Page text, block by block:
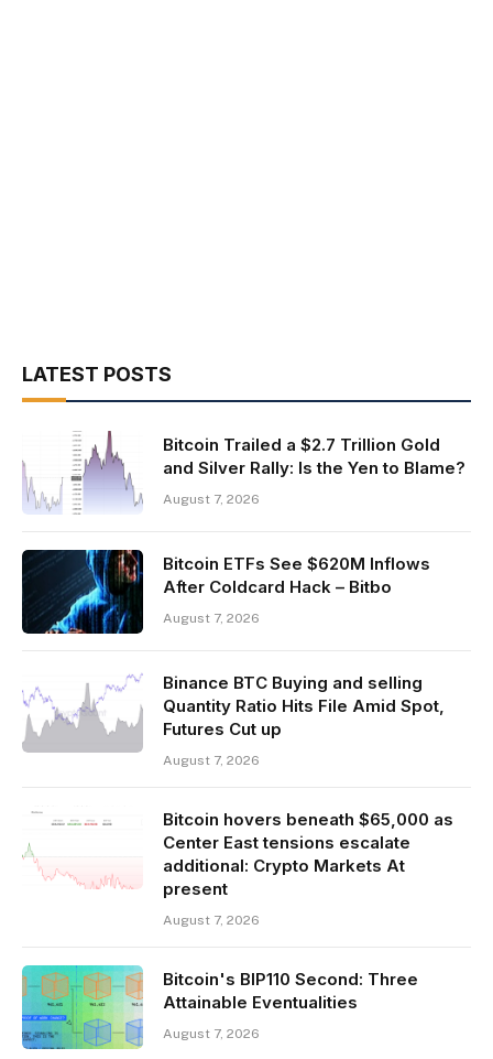
LATEST POSTS
Bitcoin Trailed a $2.7 Trillion Gold
and Silver Rally: Is the Yen to Blame?
August 7, 2026
Bitcoin ETFs See $620M Inflows
After Coldcard Hack – Bitbo
August 7, 2026
Binance BTC Buying and selling
Quantity Ratio Hits File Amid Spot,
Futures Cut up
August 7, 2026
Bitcoin hovers beneath $65,000 as
Center East tensions escalate
additional: Crypto Markets At
present
August 7, 2026
Bitcoin's BIP110 Second: Three
Attainable Eventualities
August 7, 2026